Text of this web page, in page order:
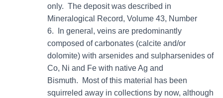
only. The deposit was described in
Mineralogical Record, Volume 43, Number
6. In general, veins are predominantly
composed of carbonates (calcite and/or
dolomite) with arsenides and sulpharsenides of
Co, Ni and Fe with native Ag and
Bismuth. Most of this material has been
squirreled away in collections by now, although